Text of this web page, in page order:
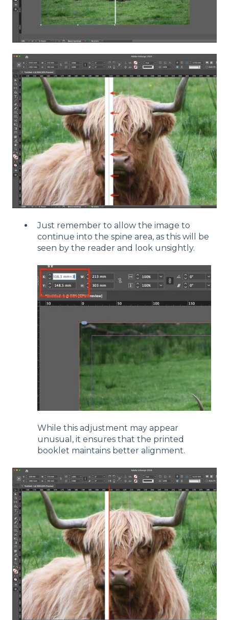
Just remember to allow the image to
continue into the spine area, as this will be
seen by the reader and look unsightly.
While this adjustment may appear
unusual, it ensures that the printed
booklet maintains better alignment.